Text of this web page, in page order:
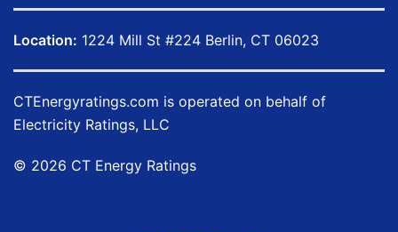
Location: 1224 Mill St #224 Berlin, CT 06023
CTEnergyratings.com is operated on behalf of
Electricity Ratings, LLC
© 2026 CT Energy Ratings